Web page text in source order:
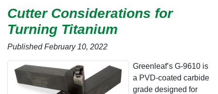
Cutter Considerations for
Turning Titanium
Published February 10, 2022
Greenleaf’s G-9610 is
a PVD-coated carbide
grade designed for